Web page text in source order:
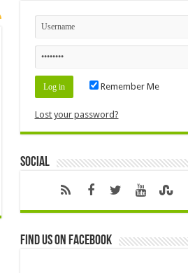
Remember Me
Lost your password?
Social
Find us on Facebook